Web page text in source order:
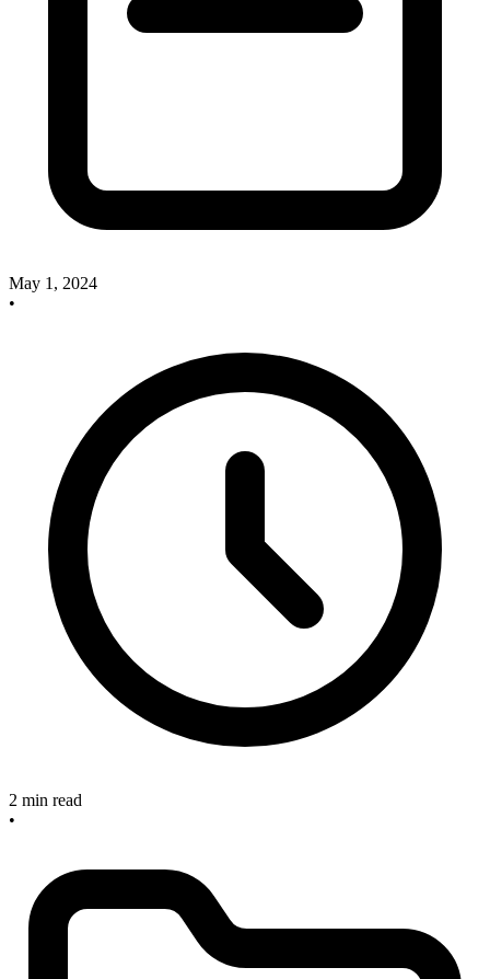
May 1, 2024
•
2 min read
•